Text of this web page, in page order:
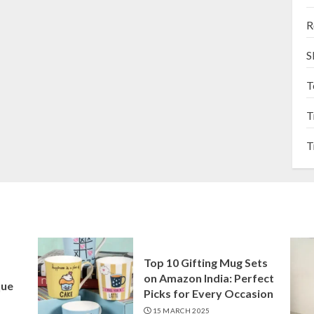
Top 10 Gifting Mug Sets
on Amazon India: Perfect
Picks for Every Occasion
15 MARCH 2025